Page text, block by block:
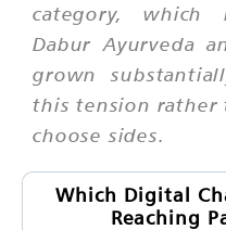
category, which
Dabur Ayurveda
grown
this tension rather
choose sides.
Which Digital
Reaching